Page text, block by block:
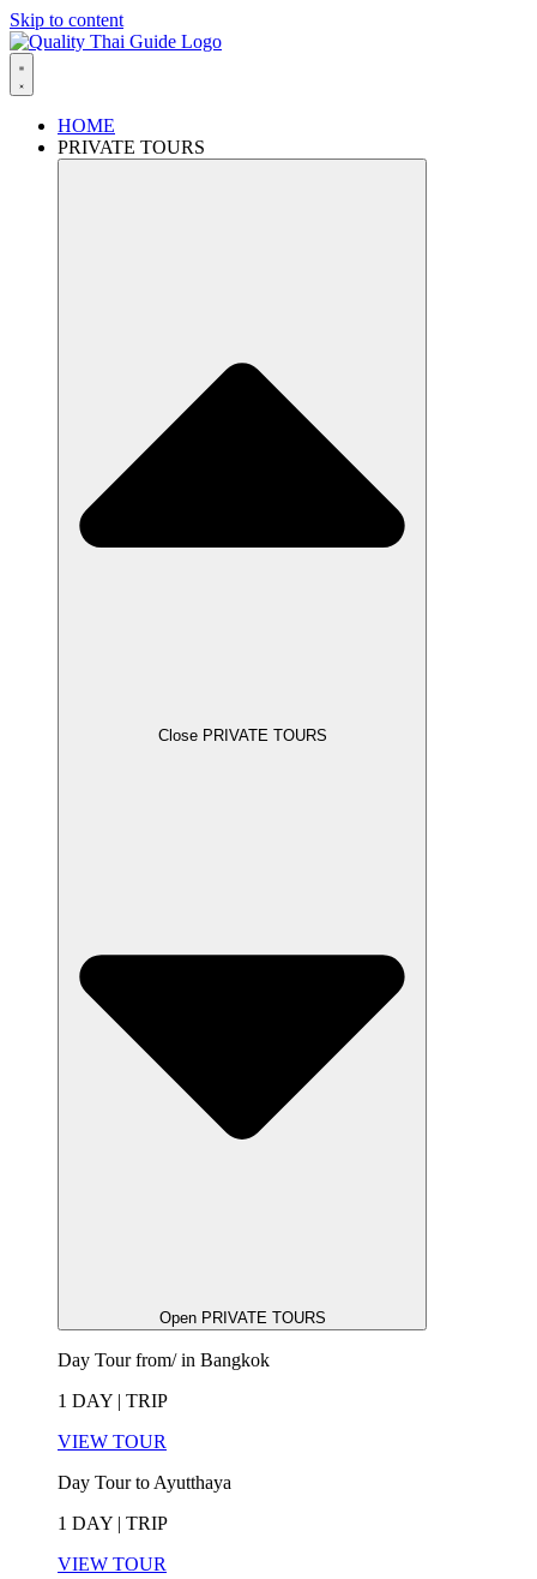
Skip to content
HOME
PRIVATE TOURS
Close PRIVATE TOURS
Open PRIVATE TOURS
Day Tour from/ in Bangkok
1 DAY | TRIP
VIEW TOUR
Day Tour to Ayutthaya
1 DAY | TRIP
VIEW TOUR